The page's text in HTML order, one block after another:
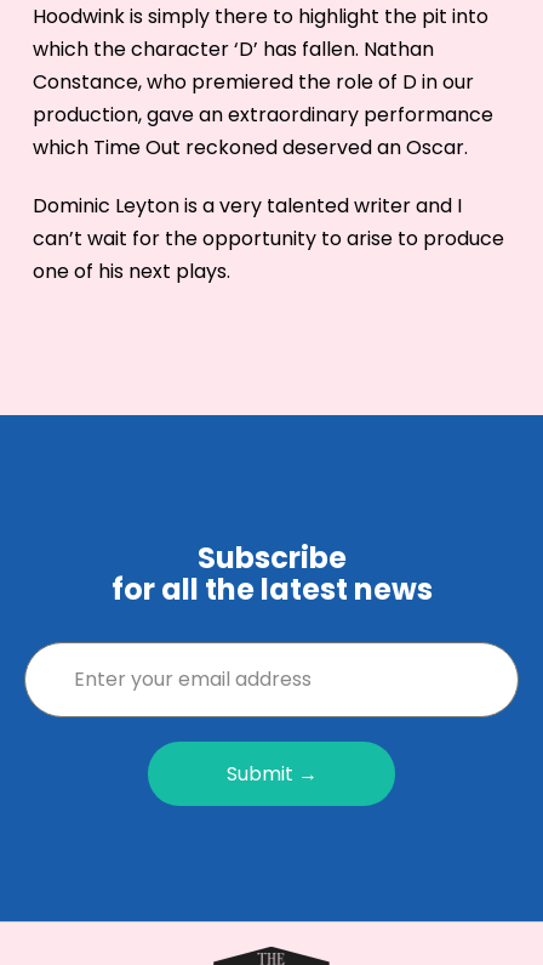
Hoodwink is simply there to highlight the pit into
which the character ‘D’ has fallen. Nathan
Constance, who premiered the role of D in our
production, gave an extraordinary performance
which Time Out reckoned deserved an Oscar.
Dominic Leyton is a very talented writer and I
can’t wait for the opportunity to arise to produce
one of his next plays.
Subscribe
for all the latest news
Submit →